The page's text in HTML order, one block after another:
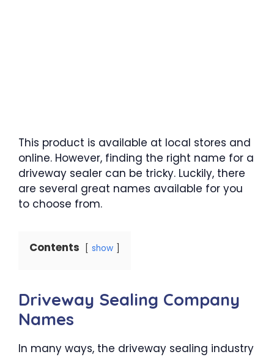
This product is available at local stores and
online. However, finding the right name for a
driveway sealer can be tricky. Luckily, there
are several great names available for you
to choose from.
Contents show
Driveway Sealing Company
Names
In many ways, the driveway sealing industry